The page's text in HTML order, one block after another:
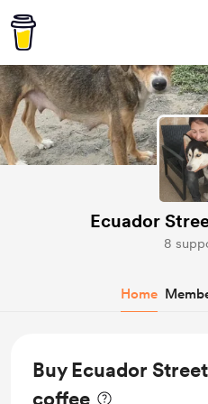
Ecuador
8
Home
Buy Ecuador
coffee